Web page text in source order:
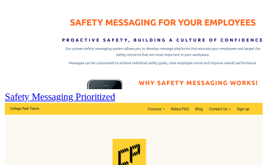
Safety Messaging Prioritized